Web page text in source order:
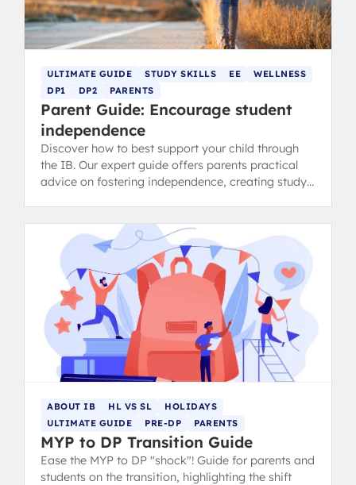
ULTIMATE GUIDE STUDY SKILLS EE
WELLNESS
DP1
DP2 PARENTS
Parent Guide: Encourage student
independence
Discover how to best support your child through
the IB. Our expert guide offers parents practical
advice on fostering independence, creating study
ABOUT IB HL VS SL
HOLIDAYS
ULTIMATE GUIDE
PRE-DP PARENTS
MYP to DP Transition Guide
Ease the MYP to DP "shock"! Guide for parents and
students on the transition, highlighting the shift